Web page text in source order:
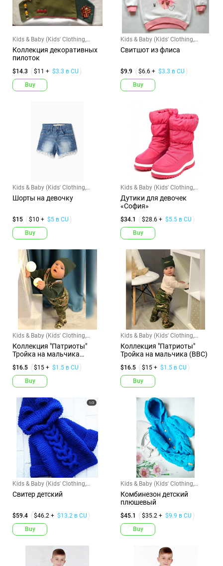
Kids & Baby (Kids' Clothing,
Shoes & Accs)
Коллекция декоративных
пилоток
$14.3 $11 + $3.3 в CU
Buy
Kids & Baby (Kids' Clothing,
Shoes & Accs)
Свитшот из флиса
$9.9 $6.6 + $3.3 в CU
Buy
Kids & Baby (Kids' Clothing,
Shoes & Accs)
Шорты на девочку
$15 $10 + $5 в CU
Buy
Kids & Baby (Kids' Clothing,
Shoes & Accs)
Дутики для девочек
«София»
$34.1 $28.6 + $5.5 в CU
Buy
Kids & Baby (Kids' Clothing,
Shoes & Accs)
Коллекция "Патриоты"
Тройка на мальчика
$16.5 $15 + $1.5 в CU
Buy
Kids & Baby (Kids' Clothing,
Shoes & Accs)
Коллекция "Патриоты"
Тройка на мальчика (ВВС)
$16.5 $15 + $1.5 в CU
Buy
Kids & Baby (Kids' Clothing,
Shoes & Accs)
Свитер детский
$59.4 $46.2 + $13.2 в CU
Buy
Kids & Baby (Kids' Clothing,
Shoes & Accs)
Комбинезон детский
плюшевый
$45.1 $35.2 + $9.9 в CU
Buy